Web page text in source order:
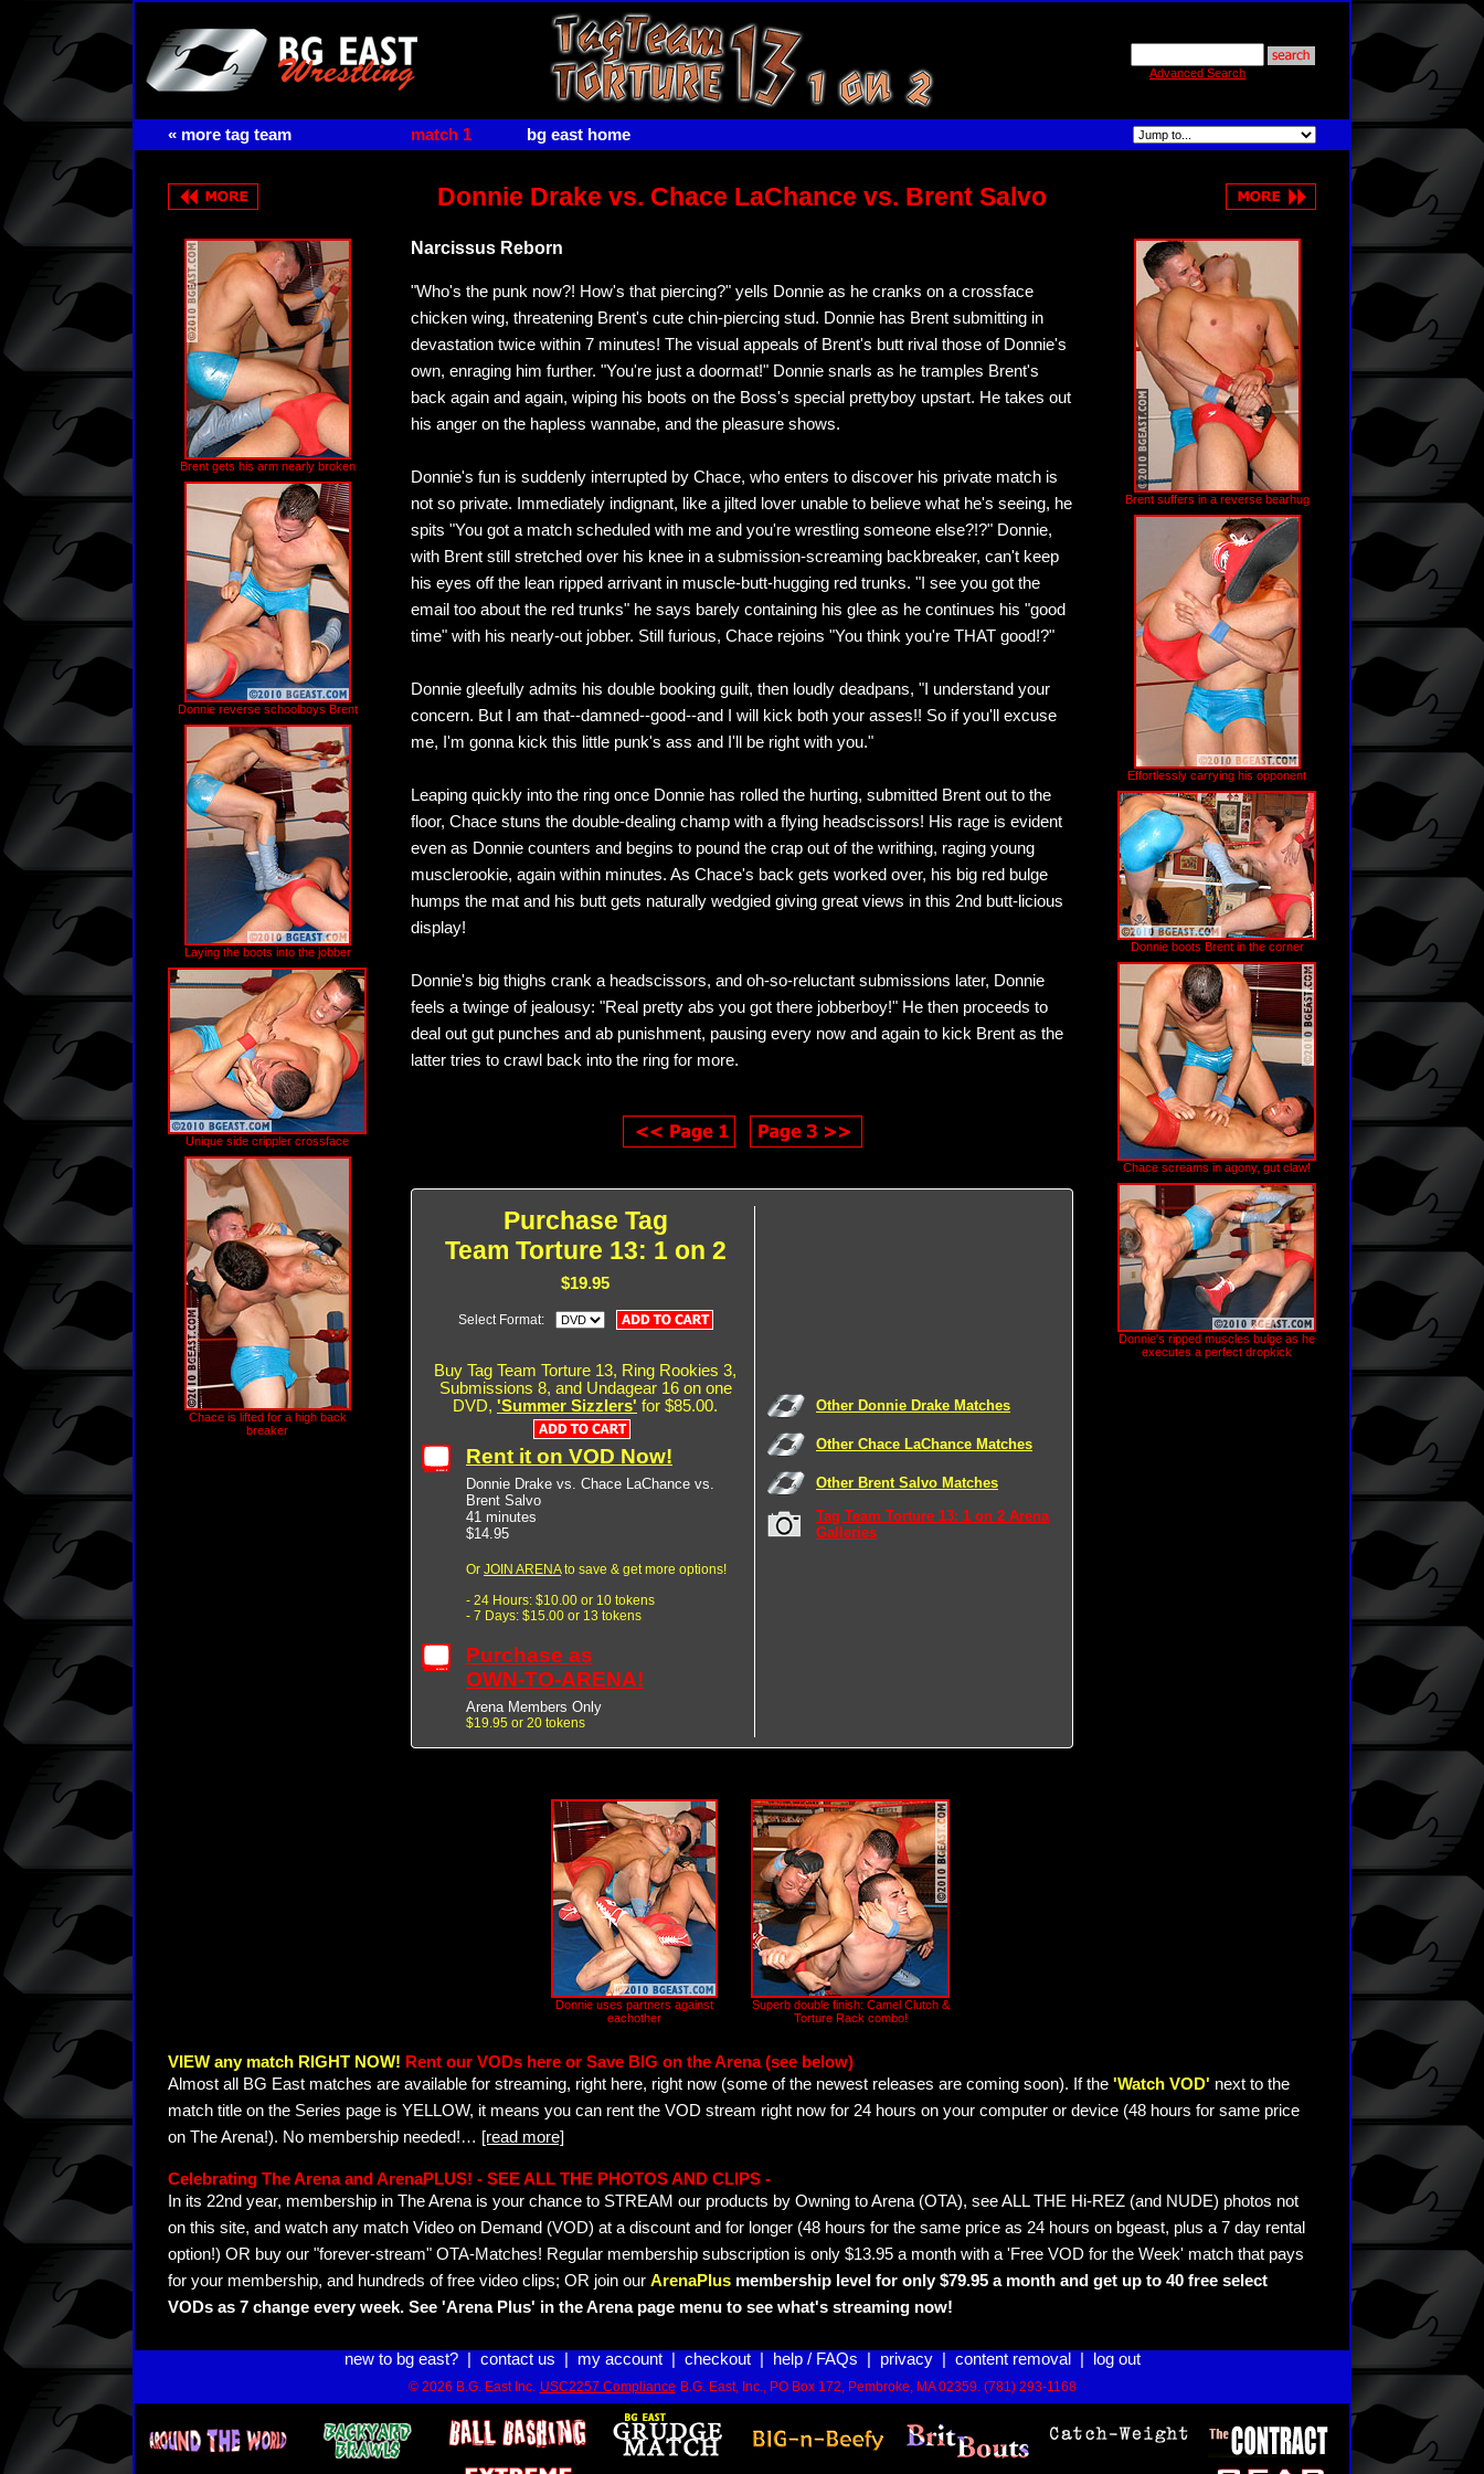
Advanced Search
« more tag team match 1 bg east home
Donnie Drake vs. Chace LaChance vs. Brent Salvo
Brent gets his arm nearly broken
Donnie reverse schoolboys Brent
Laying the boots into the jobber
Unique side crippler crossface
Chace is lifted for a high back
breaker
Narcissus Reborn
"Who's the punk now?! How's that piercing?" yells Donnie as he cranks on a crossface
chicken wing, threatening Brent's cute chin-piercing stud. Donnie has Brent submitting in
devastation twice within 7 minutes! The visual appeals of Brent's butt rival those of Donnie's
own, enraging him further. "You're just a doormat!" Donnie snarls as he tramples Brent's
back again and again, wiping his boots on the Boss's special prettyboy upstart. He takes out
his anger on the hapless wannabe, and the pleasure shows.
Donnie's fun is suddenly interrupted by Chace, who enters to discover his private match is
not so private. Immediately indignant, like a jilted lover unable to believe what he's seeing, he
spits "You got a match scheduled with me and you're wrestling someone else?!?" Donnie,
with Brent still stretched over his knee in a submission-screaming backbreaker, can't keep
his eyes off the lean ripped arrivant in muscle-butt-hugging red trunks. "I see you got the
email too about the red trunks" he says barely containing his glee as he continues his "good
time" with his nearly-out jobber. Still furious, Chace rejoins "You think you're THAT good!?"
Donnie gleefully admits his double booking guilt, then loudly deadpans, "I understand your
concern. But I am that--damned--good--and I will kick both your asses!! So if you'll excuse
me, I'm gonna kick this little punk's ass and I'll be right with you."
Leaping quickly into the ring once Donnie has rolled the hurting, submitted Brent out to the
floor, Chace stuns the double-dealing champ with a flying headscissors! His rage is evident
even as Donnie counters and begins to pound the crap out of the writhing, raging young
musclerookie, again within minutes. As Chace's back gets worked over, his big red bulge
humps the mat and his butt gets naturally wedgied giving great views in this 2nd butt-licious
display!
Donnie's big thighs crank a headscissors, and oh-so-reluctant submissions later, Donnie
feels a twinge of jealousy: "Real pretty abs you got there jobberboy!" He then proceeds to
deal out gut punches and ab punishment, pausing every now and again to kick Brent as the
latter tries to crawl back into the ring for more.
Purchase Tag
Team Torture 13: 1 on 2
$19.95
Select Format:
Buy Tag Team Torture 13, Ring Rookies 3,
Submissions 8, and Undagear 16 on one
DVD, 'Summer Sizzlers' for $85.00.
Rent it on VOD Now!
Donnie Drake vs. Chace LaChance vs.
Brent Salvo
41 minutes
$14.95
Or JOIN ARENAto save & get more options!
- 24 Hours: $10.00 or 10 tokens
- 7 Days: $15.00 or 13 tokens
Purchase as
OWN-TO-ARENA!
Arena Members Only
$19.95 or 20 tokens
Other Donnie Drake Matches
Other Chace LaChance Matches
Other Brent Salvo Matches
Tag Team Torture 13: 1 on 2 Arena
Galleries
Donnie uses partners against
eachother
Superb double finish: Camel Clutch &
Torture Rack combo!
Brent suffers in a reverse bearhug
Effortlessly carrying his opponent
Donnie boots Brent in the corner
Chace screams in agony, gut claw!
Donnie's ripped muscles bulge as he
executes a perfect dropkick
VIEW any match RIGHT NOW! Rent our VODs here or Save BIG on the Arena (see below)
Almost all BG East matches are available for streaming, right here, right now (some of the newest releases are coming soon). If the 'Watch VOD' next to the
match title on the Series page is YELLOW, it means you can rent the VOD stream right now for 24 hours on your computer or device (48 hours for same price
on The Arena!). No membership needed!… [read more]
Celebrating The Arena and ArenaPLUS! - SEE ALL THE PHOTOS AND CLIPS -
In its 22nd year, membership in The Arena is your chance to STREAM our products by Owning to Arena (OTA), see ALL THE Hi-REZ (and NUDE) photos not
on this site, and watch any match Video on Demand (VOD) at a discount and for longer (48 hours for the same price as 24 hours on bgeast, plus a 7 day rental
option!) OR buy our "forever-stream" OTA-Matches! Regular membership subscription is only $13.95 a month with a 'Free VOD for the Week' match that pays
for your membership, and hundreds of free video clips; OR join our ArenaPlus membership level for only $79.95 a month and get up to 40 free select
VODs as 7 change every week. See 'Arena Plus' in the Arena page menu to see what's streaming now!
new to bg east?| contact us my account| checkout| help / FAQs privacy| content removal log out
© 2026 B.G. East Inc. USC2257 Compliance B.G. East, Inc., PO Box 172, Pembroke, MA 02359. (781) 293-1168